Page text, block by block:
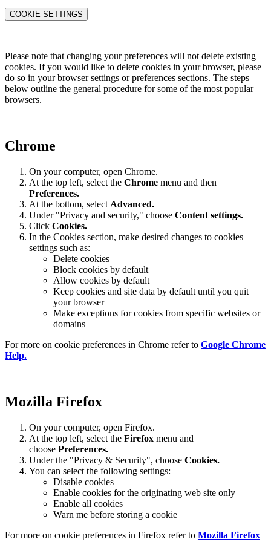
COOKIE SETTINGS
Please note that changing your preferences will not delete existing
cookies. If you would like to delete cookies in your browser, please
do so in your browser settings or preferences sections. The steps
below outline the general procedure for some of the most popular
browsers.
Chrome
On your computer, open Chrome.
At the top left, select the Chrome menu and then
Preferences.
At the bottom, select Advanced.
Under "Privacy and security," choose Content settings.
Click Cookies.
In the Cookies section, make desired changes to cookies
settings such as:
Delete cookies
Block cookies by default
Allow cookies by default
Keep cookies and site data by default until you quit
your browser
Make exceptions for cookies from specific websites or
domains
For more on cookie preferences in Chrome refer to Google Chrome
Help.
Mozilla Firefox
On your computer, open Firefox.
At the top left, select the Firefox menu and
choose Preferences.
Under the "Privacy & Security", choose Cookies.
You can select the following settings:
Disable cookies
Enable cookies for the originating web site only
Enable all cookies
Warn me before storing a cookie
For more on cookie preferences in Firefox refer to Mozilla Firefox